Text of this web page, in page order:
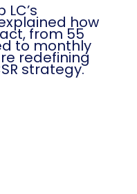
how
from 55
to monthly
redefining
strategy.